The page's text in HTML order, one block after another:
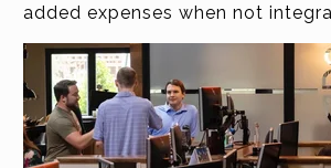
added expenses when not